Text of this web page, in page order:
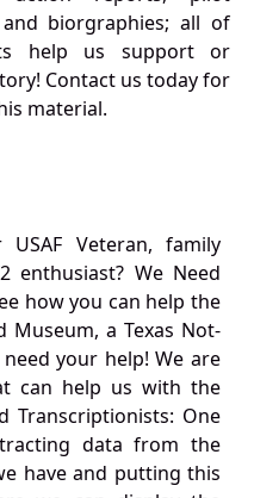
biorgraphies; all of
help us support or
Contact us today for
material.
Veteran, family
enthusiast? We Need
how you can help the
Museum, a Texas Not-
your help! We are
can help us with the
Transcriptionists: One
data from the
have and putting this